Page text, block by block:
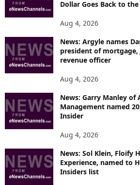
Dollar Goes Back to
Aug 4, 2026
News: Argyle names
president of mortgage,
revenue officer
Aug 4, 2026
News: Garry Manley of
Management named
Insider
Aug 4, 2026
News: Sol Klein, Floify
Experience, named to
Insiders list